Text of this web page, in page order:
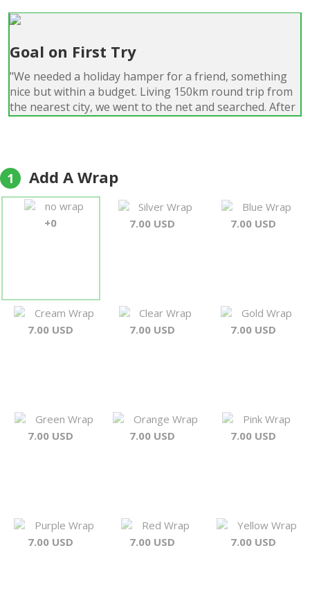
Goal on First Try
"We needed a holiday hamper for a friend, something
nice but within a budget. Living 150km round trip from
the nearest city, we went to the net and searched. After
next-day service. Sure enough, the package arrived at
12:12 p.m. the next day. The hamper was exactly as
shown, with good packaging around individual items.
This was my first experience with them, but it will not be
the last; my wife and I are looking at their catalog for
1 Add A Wrap
no wrap
+0
Silver Wrap
7.00 USD
Blue Wrap
7.00 USD
Cream Wrap
7.00 USD
Clear Wrap
7.00 USD
Gold Wrap
7.00 USD
Green Wrap
7.00 USD
Orange Wrap
7.00 USD
Pink Wrap
7.00 USD
Purple Wrap
7.00 USD
Red Wrap
7.00 USD
Yellow Wrap
7.00 USD